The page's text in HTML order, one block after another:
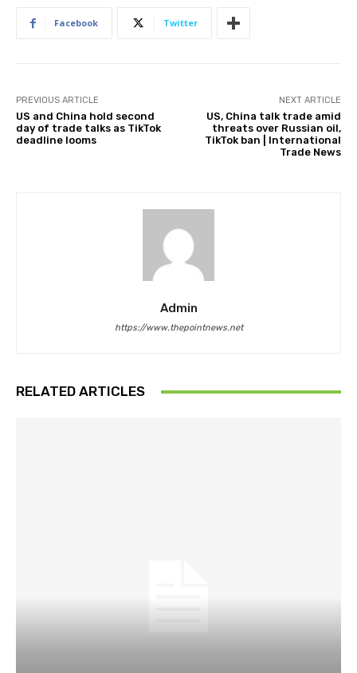
Facebook Twitter
PREVIOUS ARTICLE
US and China hold second
day of trade talks as TikTok
deadline looms
NEXT ARTICLE
US, China talk trade amid
threats over Russian oil,
TikTok ban | International
Trade News
Admin
https://www.thepointnews.net
RELATED ARTICLES